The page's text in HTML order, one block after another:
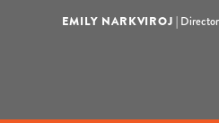
EMILY NARKVIROJ |